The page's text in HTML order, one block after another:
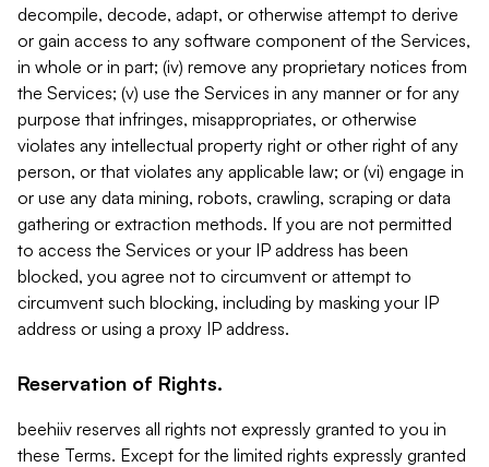
decompile, decode, adapt, or otherwise attempt to derive
or gain access to any software component of the Services,
in whole or in part; (iv) remove any proprietary notices from
the Services; (v) use the Services in any manner or for any
purpose that infringes, misappropriates, or otherwise
violates any intellectual property right or other right of any
person, or that violates any applicable law; or (vi) engage in
or use any data mining, robots, crawling, scraping or data
gathering or extraction methods. If you are not permitted
to access the Services or your IP address has been
blocked, you agree not to circumvent or attempt to
circumvent such blocking, including by masking your IP
address or using a proxy IP address.
Reservation of Rights.
beehiiv reserves all rights not expressly granted to you in
these Terms. Except for the limited rights expressly granted